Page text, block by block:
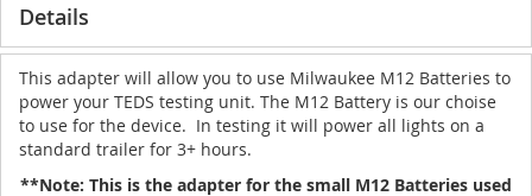
Details
This adapter will allow you to use Milwaukee M12 Batteries to
power your TEDS testing unit. The M12 Battery is our choise
to use for the device. In testing it will power all lights on a
standard trailer for 3+ hours.
**Note: This is the adapter for the small M12 Batteries used